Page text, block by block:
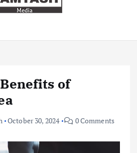
of
October 30, 2024 0 Comments